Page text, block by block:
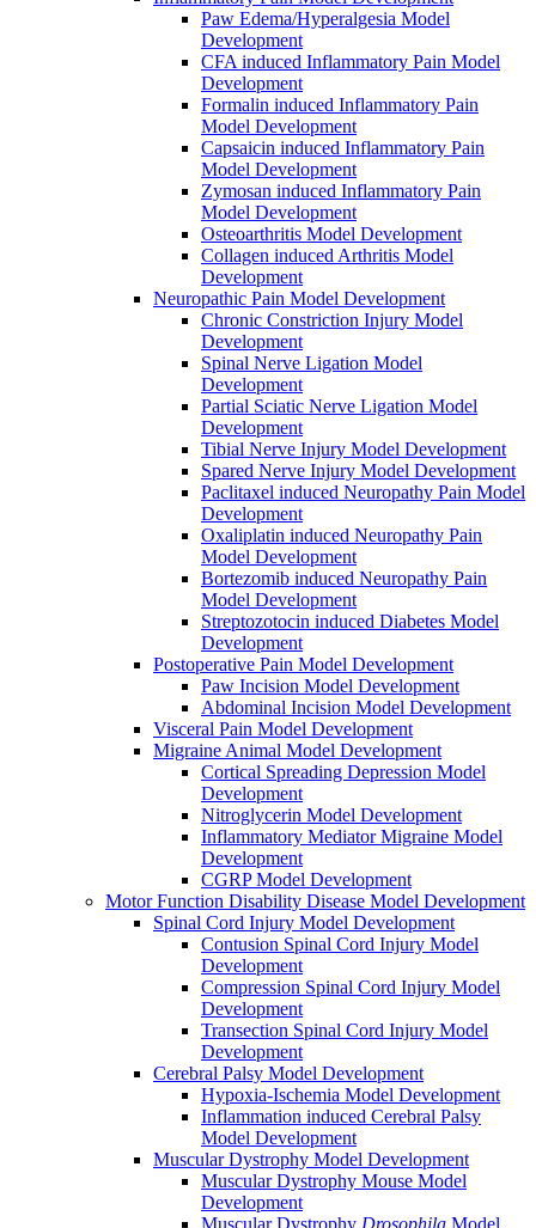
Paw Edema/Hyperalgesia Model
Development
CFA induced Inflammatory Pain Model
Development
Formalin induced Inflammatory Pain
Model Development
Capsaicin induced Inflammatory Pain
Model Development
Zymosan induced Inflammatory Pain
Model Development
Osteoarthritis Model Development
Collagen induced Arthritis Model
Development
Neuropathic Pain Model Development
Chronic Constriction Injury Model
Development
Spinal Nerve Ligation Model
Development
Partial Sciatic Nerve Ligation Model
Development
Tibial Nerve Injury Model Development
Spared Nerve Injury Model Development
Paclitaxel induced Neuropathy Pain Model
Development
Oxaliplatin induced Neuropathy Pain
Model Development
Bortezomib induced Neuropathy Pain
Model Development
Streptozotocin induced Diabetes Model
Development
Postoperative Pain Model Development
Paw Incision Model Development
Abdominal Incision Model Development
Visceral Pain Model Development
Migraine Animal Model Development
Cortical Spreading Depression Model
Development
Nitroglycerin Model Development
Inflammatory Mediator Migraine Model
Development
CGRP Model Development
Motor Function Disability Disease Model Development
Spinal Cord Injury Model Development
Contusion Spinal Cord Injury Model
Development
Compression Spinal Cord Injury Model
Development
Transection Spinal Cord Injury Model
Development
Cerebral Palsy Model Development
Hypoxia-Ischemia Model Development
Inflammation induced Cerebral Palsy
Model Development
Muscular Dystrophy Model Development
Muscular Dystrophy Mouse Model
Development
Muscular Dystrophy Drosophila Model